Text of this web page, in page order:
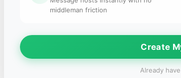
middleman friction
Create
Already